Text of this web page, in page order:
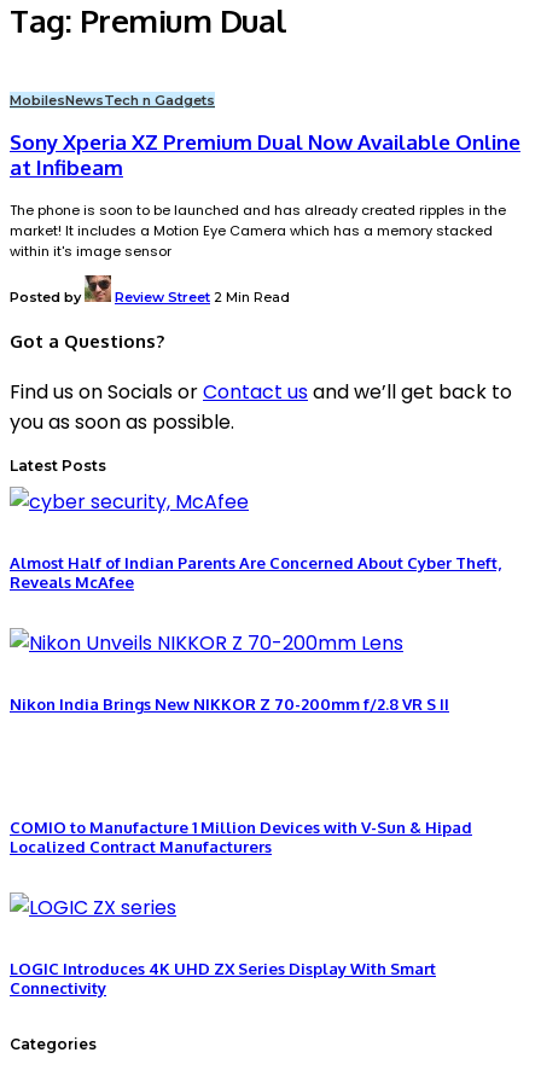
Tag: Premium Dual
MobilesNewsTech n Gadgets
Sony Xperia XZ Premium Dual Now Available Online
at Infibeam
The phone is soon to be launched and has already created ripples in the
market! It includes a Motion Eye Camera which has a memory stacked
within it's image sensor
Posted by Review Street 2 Min Read
Got a Questions?
Find us on Socials orContact usand we’ll get back to
you as soon as possible.
Latest Posts
Almost Half of Indian Parents Are Concerned About Cyber Theft,
Reveals McAfee
Nikon India Brings New NIKKOR Z 70-200mm f/2.8 VR S II
COMIO to Manufacture 1 Million Devices with V-Sun & Hipad
Localized Contract Manufacturers
LOGIC Introduces 4K UHD ZX Series Display With Smart
Connectivity
Categories